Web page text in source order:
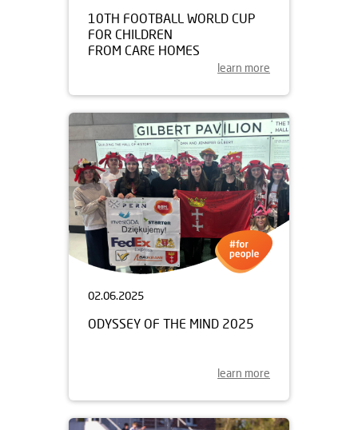
10TH FOOTBALL WORLD CUP
FOR CHILDREN
FROM CARE HOMES
learn more
02.06.2025
ODYSSEY OF THE MIND 2025
learn more